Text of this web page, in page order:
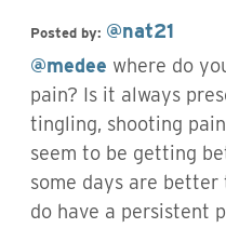
Posted by: @nat21
@medee where do
pain? Is it always
tingling, shooting
seem to be getting
some days are better
do have a persistent